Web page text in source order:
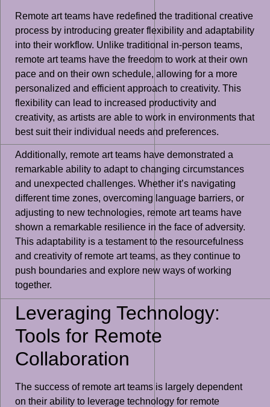
Remote art teams have redefined the traditional creative
process by introducing greater flexibility and adaptability
into their workflow. Unlike traditional in-person teams,
remote art teams have the freedom to work at their own
pace and on their own schedule, allowing for a more
personalized and efficient approach to creativity. This
flexibility can lead to increased productivity and
creativity, as artists are able to work in environments that
best suit their individual needs and preferences.
Additionally, remote art teams have demonstrated a
remarkable ability to adapt to changing circumstances
and unexpected challenges. Whether it’s navigating
different time zones, overcoming language barriers, or
adjusting to new technologies, remote art teams have
shown a remarkable resilience in the face of adversity.
This adaptability is a testament to the resourcefulness
and creativity of remote art teams, as they continue to
push boundaries and explore new ways of working
together.
Leveraging Technology:
Tools for Remote
Collaboration
The success of remote art teams is largely dependent
on their ability to leverage technology for remote